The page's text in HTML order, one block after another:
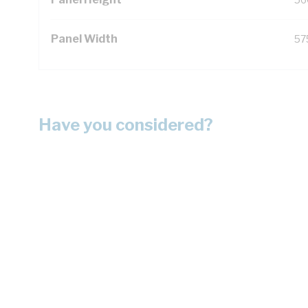
Panel Width
Have you considered?